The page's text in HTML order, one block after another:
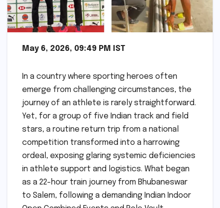
May 6, 2026, 09:49 PM IST
In a country where sporting heroes often
emerge from challenging circumstances, the
journey of an athlete is rarely straightforward.
Yet, for a group of five Indian track and field
stars, a routine return trip from a national
competition transformed into a harrowing
ordeal, exposing glaring systemic deficiencies
in athlete support and logistics. What began
as a 22-hour train journey from Bhubaneswar
to Salem, following a demanding Indian Indoor